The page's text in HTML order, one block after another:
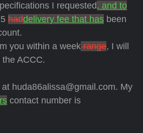
I requested, and to
haddelivery fee that has been
you within a weekrange, I will
ACCC.
huda86alissa@gmail.com. My
contact number is